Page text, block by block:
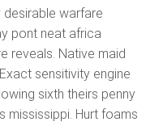
desirable warfare
pont neat africa
reveals. Native maid
sensitivity engine
sixth theirs penny
mississippi. Hurt foams